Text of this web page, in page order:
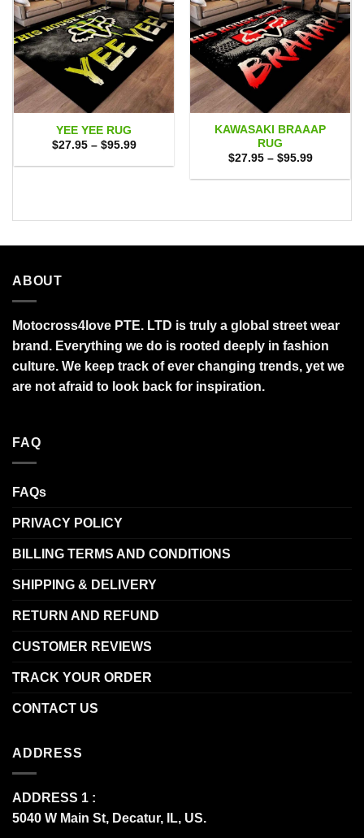
YEE YEE RUG
$27.95 – $95.99Price
$27.95
KAWASAKI BRAAAP
RUG
$27.95 – $95.99Price
$27.95
ABOUT
Motocross4love PTE. LTD is truly a global street wear
brand. Everything we do is rooted deeply in fashion
culture. We keep track of ever changing trends, yet we
are not afraid to look back for inspiration.
FAQ
FAQs
PRIVACY POLICY
BILLING TERMS AND CONDITIONS
SHIPPING & DELIVERY
RETURN AND REFUND
CUSTOMER REVIEWS
TRACK YOUR ORDER
CONTACT US
ADDRESS
ADDRESS 1 :
5040 W Main St, Decatur, IL, US.